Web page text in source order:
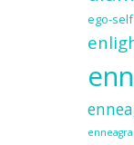
ego-self